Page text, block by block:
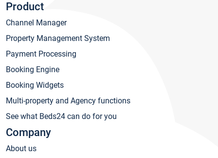
Product
Channel Manager
Property Management System
Payment Processing
Booking Engine
Booking Widgets
Multi-property and Agency functions
See what Beds24 can do for you
Company
About us